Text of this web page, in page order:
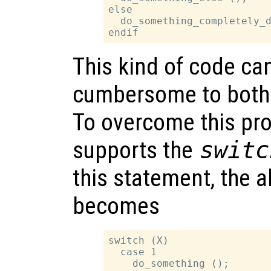
else
This kind of code
cumbersome to
To overcome this
supports the
this statement, the
becomes
switch (X)
  case 1
    do_something ();